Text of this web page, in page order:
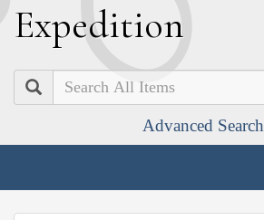
Expedition
Search
Advanced Search